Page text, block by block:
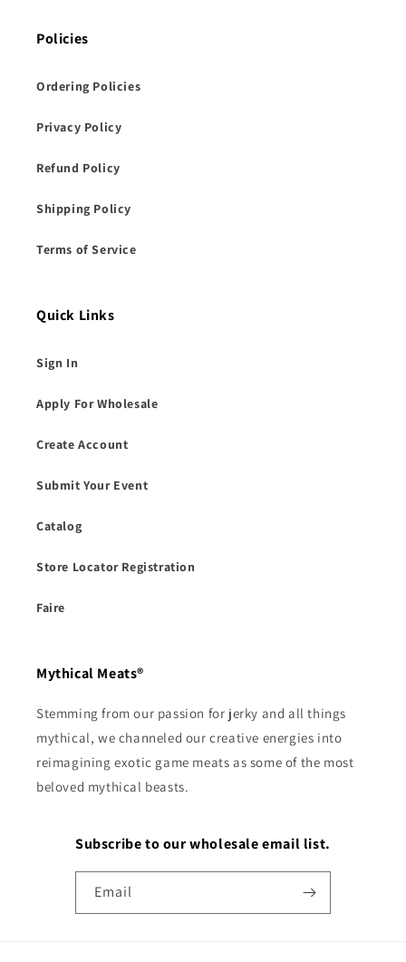
Policies
Ordering Policies
Privacy Policy
Refund Policy
Shipping Policy
Terms of Service
Quick Links
Sign In
Apply For Wholesale
Create Account
Submit Your Event
Catalog
Store Locator Registration
Faire
Mythical Meats®
Stemming from our passion for jerky and all things
mythical, we channeled our creative energies into
reimagining exotic game meats as some of the most
beloved mythical beasts.
Subscribe to our wholesale email list.
Email